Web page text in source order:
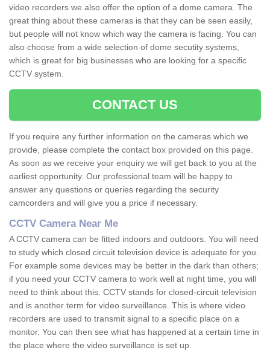
video recorders we also offer the option of a dome camera. The
great thing about these cameras is that they can be seen easily,
but people will not know which way the camera is facing. You can
also choose from a wide selection of dome secutity systems,
which is great for big businesses who are looking for a specific
CCTV system.
CONTACT US
If you require any further information on the cameras which we
provide, please complete the contact box provided on this page.
As soon as we receive your enquiry we will get back to you at the
earliest opportunity. Our professional team will be happy to
answer any questions or queries regarding the security
camcorders and will give you a price if necessary.
CCTV Camera Near Me
A CCTV camera can be fitted indoors and outdoors. You will need
to study which closed circuit television device is adequate for you.
For example some devices may be better in the dark than others;
if you need your CCTV camera to work well at night time, you will
need to think about this. CCTV stands for closed-circuit television
and is another term for video surveillance. This is where video
recorders are used to transmit signal to a specific place on a
monitor. You can then see what has happened at a certain time in
the place where the video surveillance is set up.